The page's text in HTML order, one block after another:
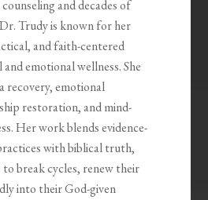
and decades of
Trudy is known for her
and faith-centered
emotional wellness. She
recovery, emotional
restoration, and mind-
Her work blends evidence-
with biblical truth,
break cycles, renew their
into their God-given